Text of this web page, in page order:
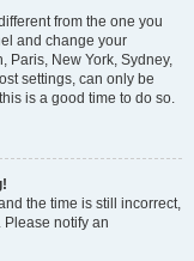
from the one you
and change your
Paris, New York, Sydney,
settings, can only be
is a good time to do so.
the time is still incorrect,
Please notify an